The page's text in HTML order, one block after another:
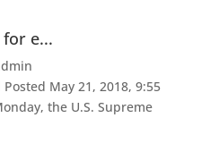
e...
May 21, 2018, 9:55
the U.S. Supreme